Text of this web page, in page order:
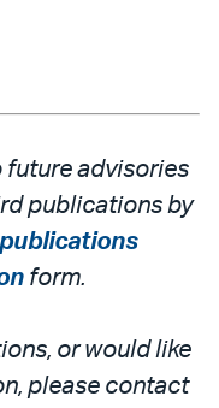
future advisories
publications by
publications
form.
or would like
please contact